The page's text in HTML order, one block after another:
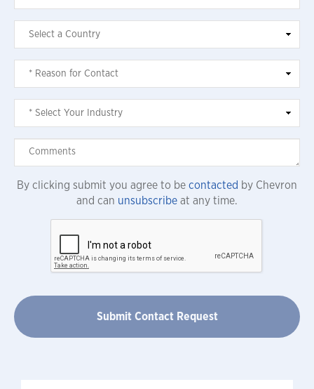
By clicking submit you agree to be contacted by Chevron
and can unsubscribe at any time.